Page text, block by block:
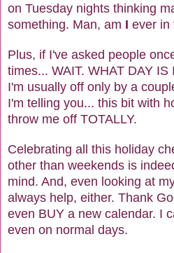
on Tuesday nights thinking
something. Man, am I ever in
Plus, if I've asked people
times... WAIT. WHAT DAY IS
I'm usually off only by a
I'm telling you... this bit with
throw me off TOTALLY.
Celebrating all this holiday
other than weekends is
mind. And, even looking at
always help, either. Thank
even BUY a new calendar. I
even on normal days.